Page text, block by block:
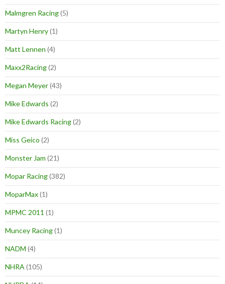
Malmgren Racing(5)
Martyn Henry(1)
Matt Lennen (4)
Maxx2Racing(2)
Megan Meyer(43)
Mike Edwards (2)
Mike Edwards Racing(2)
Miss Geico (2)
Monster Jam (21)
Mopar Racing(382)
MoparMax(1)
MPMC 2011 (1)
Muncey Racing(1)
NADM (4)
NHRA (105)